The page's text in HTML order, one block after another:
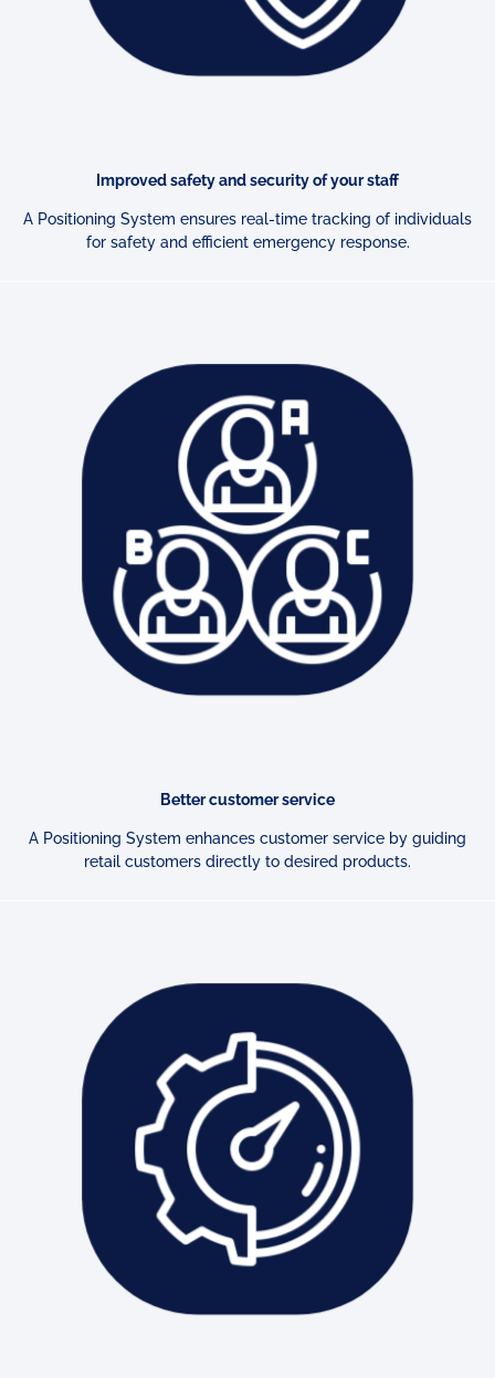
Improved safety and security of your staff
A Positioning System ensures real-time tracking of individuals
for safety and efficient emergency response.
Better customer service
A Positioning System enhances customer service by guiding
retail customers directly to desired products.